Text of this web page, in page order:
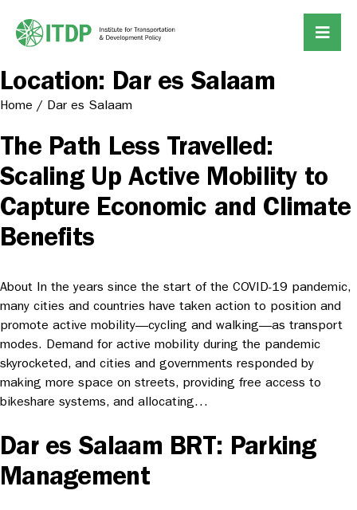
Location: Dar es Salaam
Home / Dar es Salaam
The Path Less Travelled:
Scaling Up Active Mobility to
Capture Economic and Climate
Benefits
About In the years since the start of the COVID-19 pandemic,
many cities and countries have taken action to position and
promote active mobility—cycling and walking—as transport
modes. Demand for active mobility during the pandemic
skyrocketed, and cities and governments responded by
making more space on streets, providing free access to
bikeshare systems, and allocating…
Dar es Salaam BRT: Parking
Management